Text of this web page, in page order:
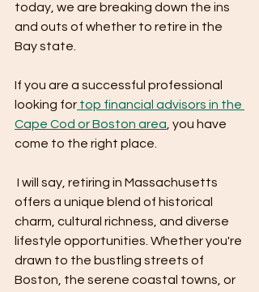
today, we are breaking down the ins
and outs of whether to retire in the
Bay state.
If you are a successful professional
looking for top financial advisors in the
Cape Cod or Boston area , you have
come to the right place.
I will say, retiring in Massachusetts
offers a unique blend of historical
charm, cultural richness, and diverse
lifestyle opportunities. Whether you're
drawn to the bustling streets of
Boston, the serene coastal towns, or